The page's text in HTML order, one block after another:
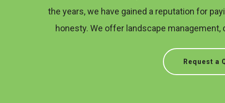
the years, we have gained a reputation for
honesty. We offer landscape
Request a